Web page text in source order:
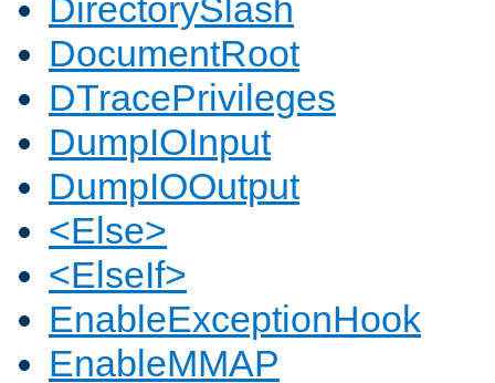
DirectorySlash
DocumentRoot
DTracePrivileges
DumpIOInput
DumpIOOutput
<Else>
<ElseIf>
EnableExceptionHook
EnableMMAP